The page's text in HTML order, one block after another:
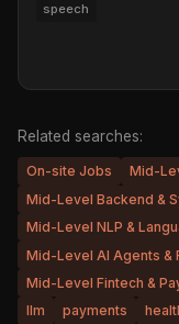
speech
Related searches:
On-site Jobs Mid-
Mid-Level Backend &
Mid-Level NLP &
Mid-Level AI Agents &
Mid-Level Fintech &
llm
payments